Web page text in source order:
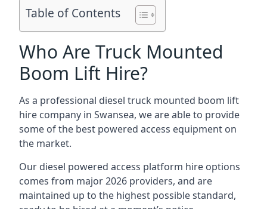
Table of Contents
Who Are Truck Mounted
Boom Lift Hire?
As a professional diesel truck mounted boom lift
hire company in Swansea, we are able to provide
some of the best powered access equipment on
the market.
Our diesel powered access platform hire options
comes from major 2026 providers, and are
maintained up to the highest possible standard,